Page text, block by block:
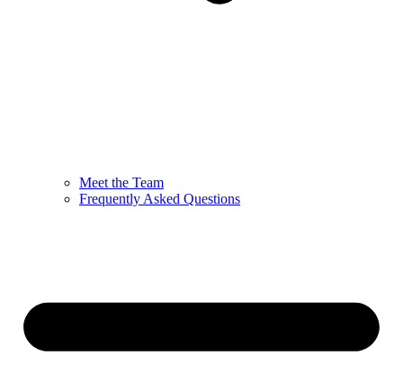
Meet the Team
Frequently Asked Questions